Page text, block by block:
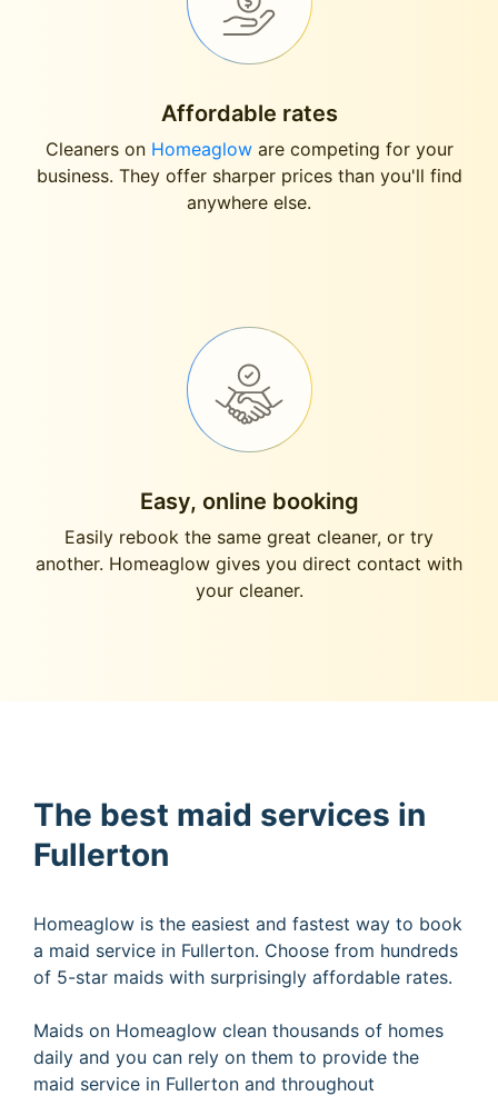
Affordable rates
Cleaners on Homeagloware competing for your
business. They offer sharper prices than you'll find
anywhere else.
Easy, online booking
Easily rebook the same great cleaner, or try
another. Homeaglow gives you direct contact with
your cleaner.
The best maid services in
Fullerton
Homeaglow is the easiest and fastest way to book
a maid service in Fullerton. Choose from hundreds
of 5-star maids with surprisingly affordable rates.
Maids on Homeaglow clean thousands of homes
daily and you can rely on them to provide the
maid service in Fullerton and throughout